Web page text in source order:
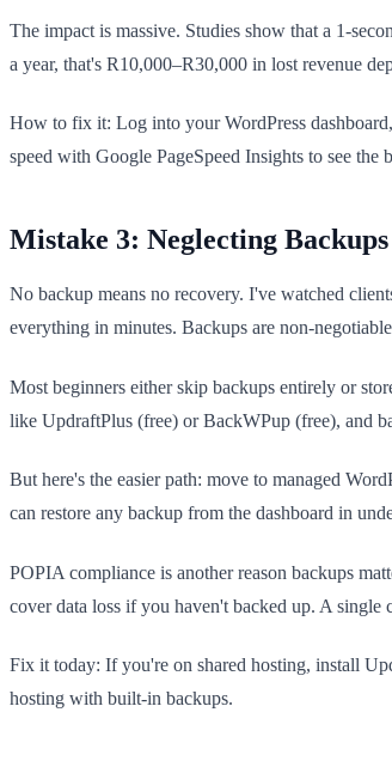
The impact is massive. Studies show that a 1-
a year, that's R10,000–R30,000 in lost revenue
How to fix it: Log into your WordPress
speed with Google PageSpeed Insights to see the
Mistake 3: Neglecting
No backup means no recovery. I've watched
everything in minutes. Backups are non-
Most beginners either skip backups entirely or
like UpdraftPlus (free) or BackWPup (free), and
But here's the easier path: move to managed
can restore any backup from the dashboard in
POPIA compliance is another reason backups
cover data loss if you haven't backed up. A single
Fix it today: If you're on shared hosting, install
hosting with built-in backups.